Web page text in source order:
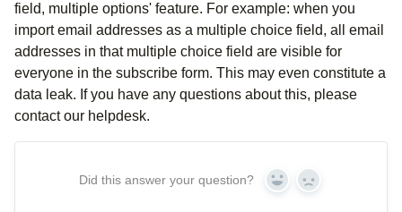
field, multiple options' feature. For example: when you
import email addresses as a multiple choice field, all email
addresses in that multiple choice field are visible for
everyone in the subscribe form. This may even constitute a
data leak. If you have any questions about this, please
contact our helpdesk.
Did this answer your question? Yes No